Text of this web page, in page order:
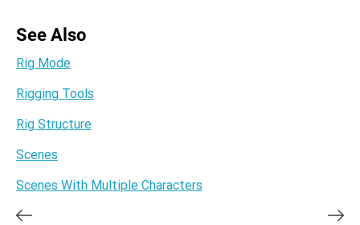
See Also
Rig Mode
Rigging Tools
Rig Structure
Scenes
Scenes With Multiple Characters